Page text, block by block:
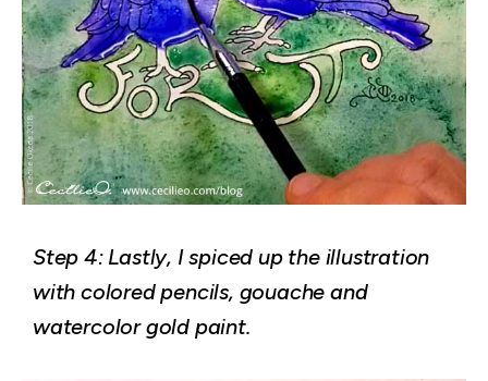
Step 4: Lastly, I spiced up the illustration
with colored pencils, gouache and
watercolor gold paint.